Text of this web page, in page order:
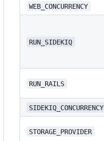
WEB_CONCURRENCY
RUN_SIDEKIQ
RUN_RAILS
SIDEKIQ_CONCURRENCY
STORAGE_PROVIDER